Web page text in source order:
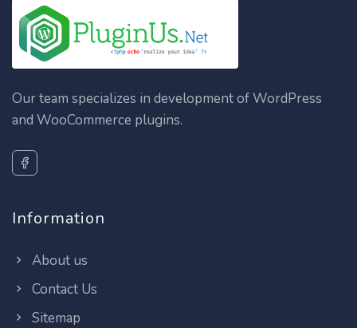
Our team specializes in development of WordPress
and WooCommerce plugins.
Information
About us
Contact Us
Sitemap